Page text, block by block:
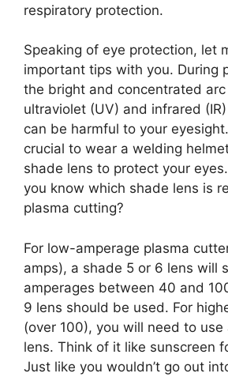
respiratory protection.
Speaking of eye protection, let
important tips with you. During
the bright and concentrated
ultraviolet (UV) and infrared
can be harmful to your eyesight.
crucial to wear a welding
shade lens to protect your
you know which shade lens is
plasma cutting?
For low-amperage plasma
amps), a shade 5 or 6 lens will
amperages between 40 and
9 lens should be used. For
(over 100), you will need to use
lens. Think of it like sunscreen
Just like you wouldn’t go out